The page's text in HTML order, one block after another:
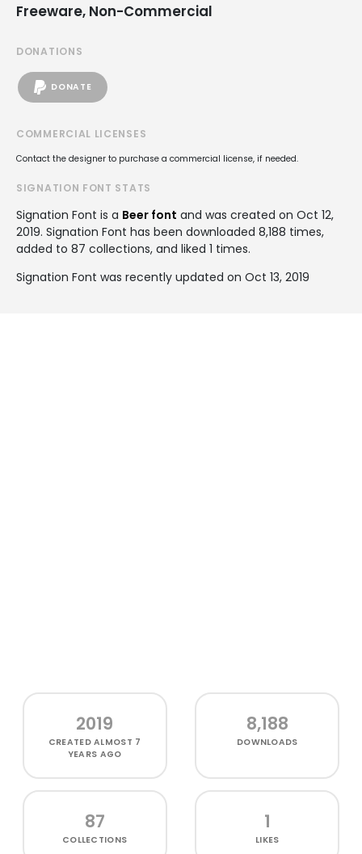
Freeware, Non-Commercial
DONATIONS
DONATE
COMMERCIAL LICENSES
Contact the designer to purchase a commercial license, if needed.
SIGNATION FONT STATS
Signation Font is a Beer font and was created on Oct 12,
2019. Signation Font has been downloaded 8,188 times,
added to 87 collections, and liked 1 times.
Signation Font was recently updated on Oct 13, 2019
2019
CREATEDALMOST 7
YEARS AGO
8,188
DOWNLOADS
87
COLLECTIONS
1
LIKES